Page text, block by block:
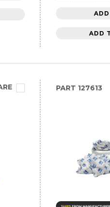
ADD
PART 127613